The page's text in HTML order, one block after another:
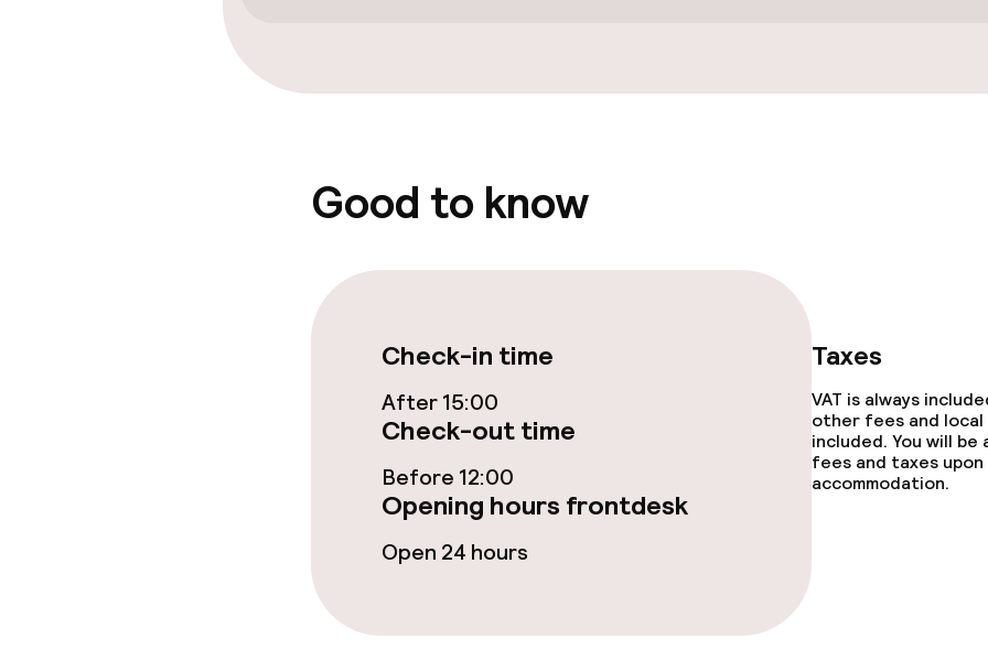
Entertainment
Food & beverage services
Breakfast buffet
Lunch à la carte
Good to know
Check-in time
After 15:00
Check-out time
Before 12:00
Opening hours frontdesk
Open 24 hours
Taxes
VAT is always
other fees and local
included. You will
fees and taxes
accommodation.